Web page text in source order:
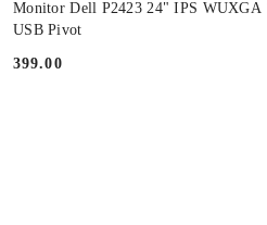
Monitor Dell P2423 24" IPS WUXGA
USB Pivot
Price:
399.00